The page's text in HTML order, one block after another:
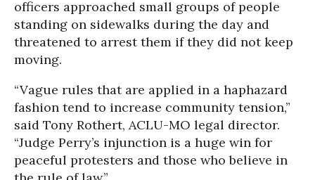
officers approached small groups of people
standing on sidewalks during the day and
threatened to arrest them if they did not keep
moving.
“Vague rules that are applied in a haphazard
fashion tend to increase community tension,”
said Tony Rothert, ACLU-MO legal director.
“Judge Perry’s injunction is a huge win for
peaceful protesters and those who believe in